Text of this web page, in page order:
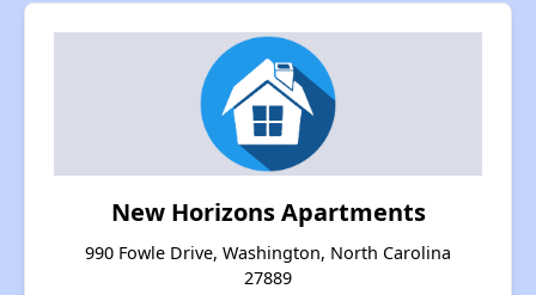
New Horizons Apartments
990 Fowle Drive, Washington, North Carolina
27889